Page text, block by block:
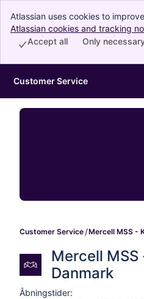
Atlassian uses cookies to
perform analytics and research,
Accept all cookies to indicate
Atlassian cookies and tracking
Only
Accept all
Skip to Main Content
Customer Service
Customer Service Mercell MSS -
Mercell
Danmark
Åbningstider: